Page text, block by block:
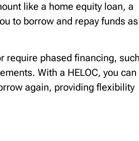
like a home equity loan, a
to borrow and repay funds as
require phased financing,
With a HELOC, you
again, providing flexibility